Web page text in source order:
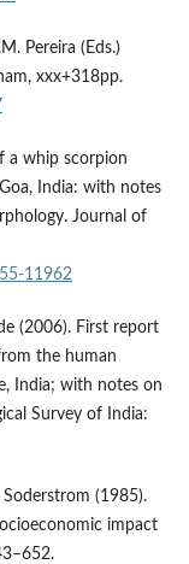
Pereira (Eds.)
xxx+318pp.
a whip scorpion
India: with notes
Journal of
11962
(2006). First report
the human
India; with notes on
Survey of India:
Soderstrom (1985).
impact